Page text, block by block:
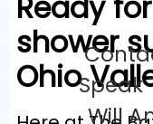
shower
OhioSpeak
Will